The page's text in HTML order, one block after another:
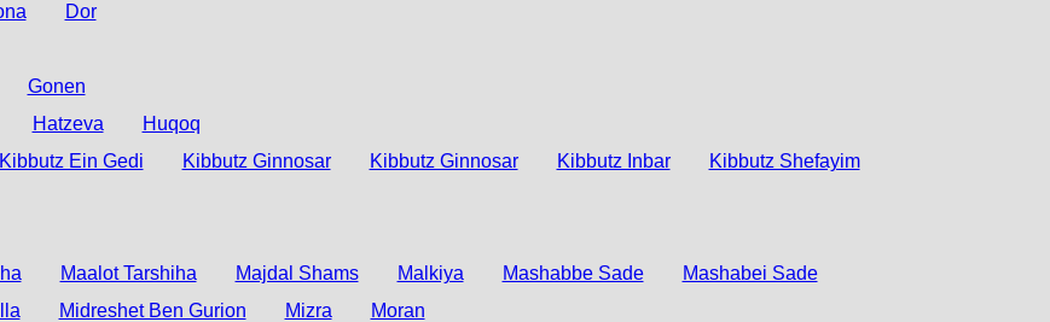
Dor
Gonen
Hatzeva
Huqoq
Kibbutz Ein Gedi Kibbutz Ginnosar Kibbutz Ginnosar Kibbutz Inbar
Kibbutz Shefayim
Maalot Tarshiha Majdal Shams Malkiya Mashabbe Sade
Mashabei Sade
Midreshet Ben Gurion Mizra
Moran